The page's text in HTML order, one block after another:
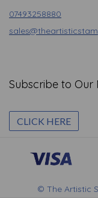
07493258880
Subscribe to Our
CLICK HERE
© The Artistic